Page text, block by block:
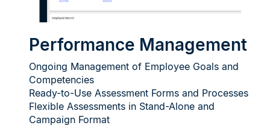
Performance Management
Ongoing Management of Employee Goals and
Competencies
Ready-to-Use Assessment Forms and Processes
Flexible Assessments in Stand-Alone and
Campaign Format